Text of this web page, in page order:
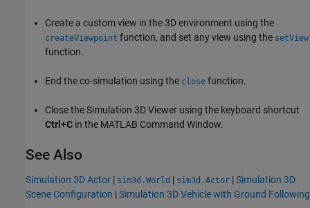
Create a custom view in the 3D environment using the
createViewpoint function, and set any view using the setView
function.
End the co-simulation using the close function.
Close the Simulation 3D Viewer using the keyboard shortcut
Ctrl+C in the MATLAB Command Window.
See Also
Simulation 3D Actor | sim3d.World | sim3d.Actor |Simulation 3D
Scene Configuration |Simulation 3D Vehicle with Ground Following